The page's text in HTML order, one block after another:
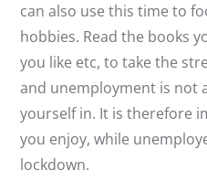
can also use this time to
hobbies. Read the books
you like etc, to take the
and unemployment is not
yourself in. It is therefore
you enjoy, while
lockdown.